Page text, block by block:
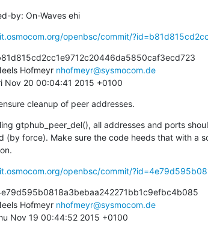
by: On-Waves ehi
openbsc/commit/
Hofmeyr nhofmeyr@sysmocom.de
Nov 20 00:04:41 2015 +0100
cleanup of peer addresses.
gtphub_peer_del(), all addresses and ports
openbsc/commit/
Hofmeyr nhofmeyr@sysmocom.de
Nov 19 00:44:52 2015 +0100